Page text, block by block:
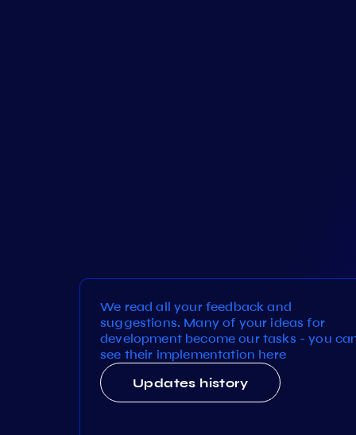
We read all your feedback and
suggestions. Many of your ideas for
development become our tasks - you
see their implementation here
Updates history